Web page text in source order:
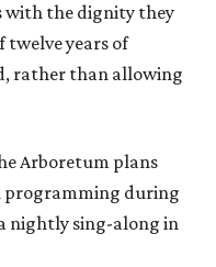
with the dignity they
twelve years of
rather than allowing
Arboretum plans
programming during
nightly sing-along in